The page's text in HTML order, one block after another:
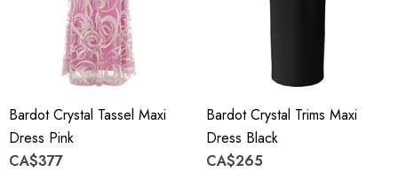
Bardot Crystal Tassel Maxi
Dress Pink
CA$377
Bardot Crystal Trims Maxi
Dress Black
CA$265